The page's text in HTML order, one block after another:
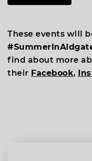
These events will
find about more
their Facebook,